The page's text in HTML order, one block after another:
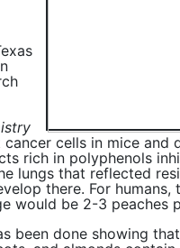
cells in mice and
rich in polyphenols
lungs that reflected
there. For humans,
would be 2-3 peaches
been done showing